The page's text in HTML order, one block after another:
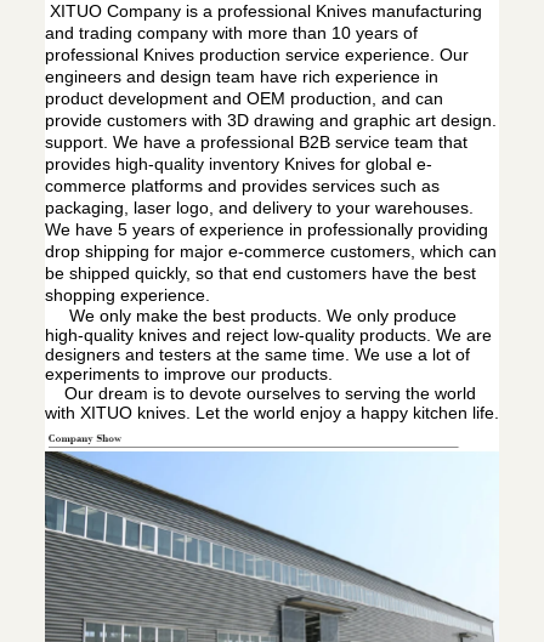
XITUO Company is a professional Knives manufacturing
and trading company with more than 10 years of
professional Knives production service experience. Our
engineers and design team have rich experience in
product development and OEM production, and can
provide customers with 3D drawing and graphic art design.
support. We have a professional B2B service team that
provides high-quality inventory Knives for global e-
commerce platforms and provides services such as
packaging, laser logo, and delivery to your warehouses.
We have 5 years of experience in professionally providing
drop shipping for major e-commerce customers, which can
be shipped quickly, so that end customers have the best
shopping experience.
We only make the best products. We only produce
high-quality knives and reject low-quality products. We are
designers and testers at the same time. We use a lot of
experiments to improve our products.
Our dream is to devote ourselves to serving the world
with XITUO knives. Let the world enjoy a happy kitchen life.